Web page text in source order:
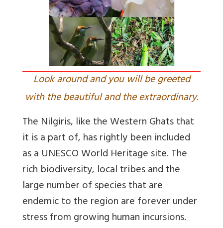
Look around and you will be greeted
with the beautiful and the extraordinary.
The Nilgiris, like the Western Ghats that
it is a part of, has rightly been included
as a UNESCO World Heritage site. The
rich biodiversity, local tribes and the
large number of species that are
endemic to the region are forever under
stress from growing human incursions.